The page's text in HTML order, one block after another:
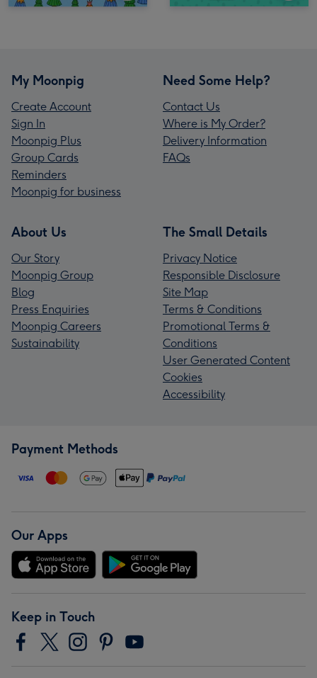
My Moonpig
Create Account
Sign In
Moonpig Plus
Group Cards
Reminders
Moonpig for business
Need Some Help?
Contact Us
Where is My Order?
Delivery Information
FAQs
About Us
Our Story
Moonpig Group
Blog
Press Enquiries
Moonpig Careers
Sustainability
The Small Details
Privacy Notice
Responsible Disclosure
Site Map
Terms & Conditions
Promotional Terms &
Conditions
User Generated Content
Cookies
Accessibility
Payment Methods
Our Apps
Keep in Touch